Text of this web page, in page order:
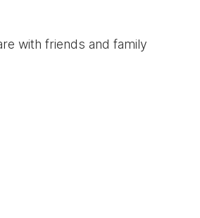
with friends and family